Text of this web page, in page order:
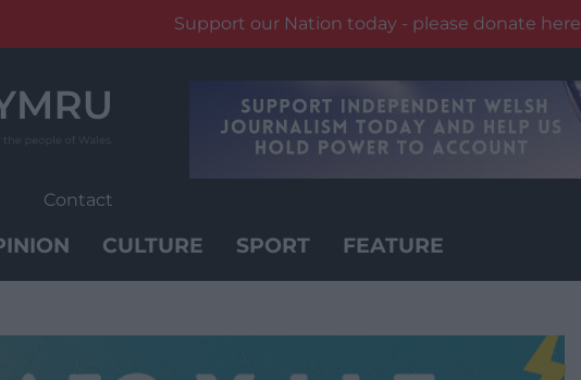
Support our Nation today - please donate here
Contact
CULTURE SPORT FEATURE